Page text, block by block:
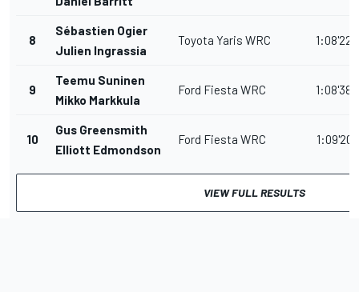
8
Sébastien Ogier
Julien Ingrassia
Toyota Yaris WRC
9
Teemu Suninen
Mikko Markkula
Ford Fiesta WRC
10
Gus Greensmith
Elliott Edmondson
Ford Fiesta WRC
VIEW FULL RESULTS